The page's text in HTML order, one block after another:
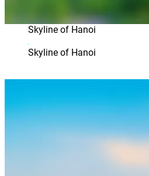
Skyline of Hanoi
Skyline of Hanoi